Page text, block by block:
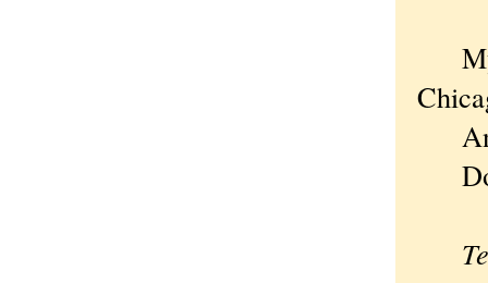
My
Tell